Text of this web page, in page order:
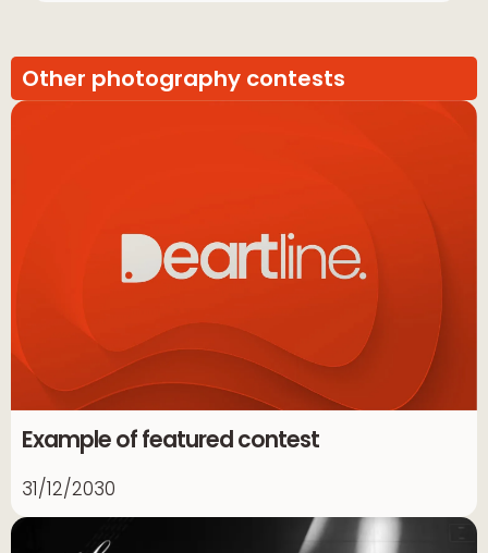
Other photography contests
Example of featured contest
31/12/2030